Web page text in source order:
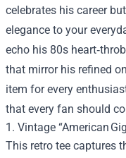
celebrates his career
elegance to your
echo his 80s
that mirror his refined
item for every
that every fan should
1. Vintage “American
This retro tee captures